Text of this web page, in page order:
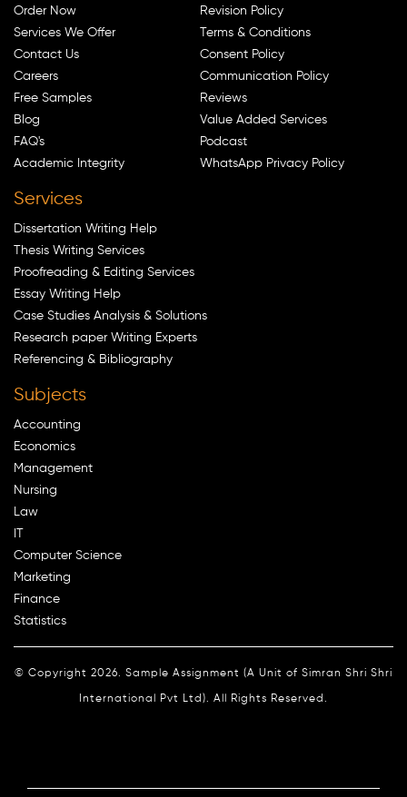
Order Now
Services We Offer
Contact Us
Careers
Free Samples
Blog
FAQ's
Academic Integrity
Revision Policy
Terms & Conditions
Consent Policy
Communication Policy
Reviews
Value Added Services
Podcast
WhatsApp Privacy Policy
Services
Dissertation Writing Help
Thesis Writing Services
Proofreading & Editing Services
Essay Writing Help
Case Studies Analysis & Solutions
Research paper Writing Experts
Referencing & Bibliography
Subjects
Accounting
Economics
Management
Nursing
Law
IT
Computer Science
Marketing
Finance
Statistics
© Copyright 2026. Sample Assignment (A Unit of Simran Shri Shri
International Pvt Ltd). All Rights Reserved.